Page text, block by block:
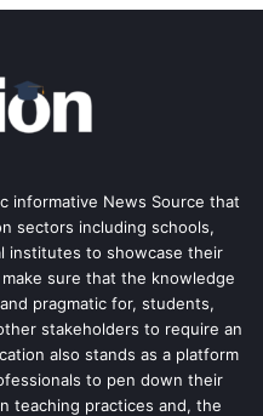
informative News Source that
sectors including schools,
institutes to showcase their
sure that the knowledge
pragmatic for, students,
stakeholders to require an
also stands as a platform
to pen down their
teaching practices and, the